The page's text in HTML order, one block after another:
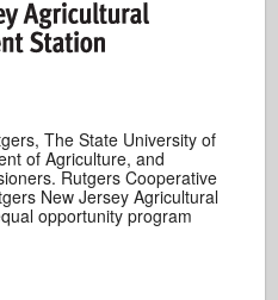
The State University of
of Agriculture, and
Rutgers Cooperative
New Jersey Agricultural
opportunity program